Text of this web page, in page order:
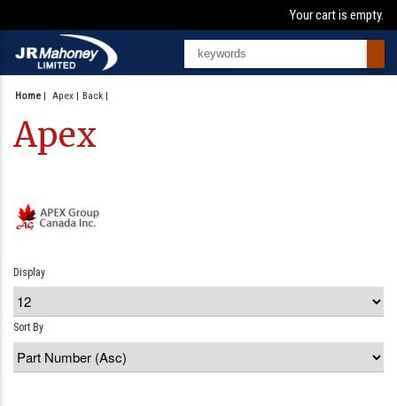
Your cart is empty.
Home Apex Back
Apex
Display
Sort By